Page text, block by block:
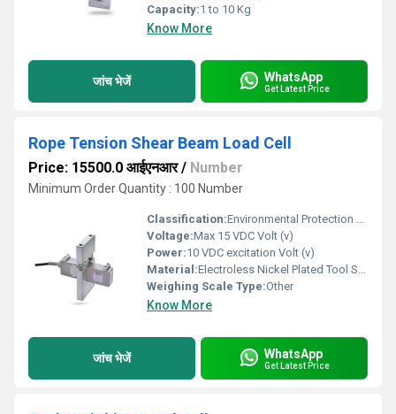
Capacity:1 to 10 Kg
Know More
जांच भेजें WhatsApp
Get Latest Price
Rope Tension Shear Beam Load Cell
Price: 15500.0 आईएनआर/ Number
Minimum Order Quantity : 100 Number
Classification:Environmental Protection Class IP65
Voltage:Max 15 VDC Volt (v)
Power:10 VDC excitation Volt (v)
Material:Electroless Nickel Plated Tool Steel
Weighing Scale Type:Other
Know More
जांच भेजें WhatsApp
Get Latest Price